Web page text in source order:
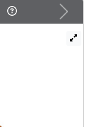
Next